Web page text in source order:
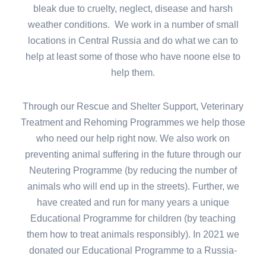
bleak due to cruelty, neglect, disease and harsh
weather conditions. We work in a number of small
locations in Central Russia and do what we can to
help at least some of those who have noone else to
help them.
Through our Rescue and Shelter Support, Veterinary
Treatment and Rehoming Programmes we help those
who need our help right now. We also work on
preventing animal suffering in the future through our
Neutering Programme (by reducing the number of
animals who will end up in the streets). Further, we
have created and run for many years a unique
Educational Programme for children (by teaching
them how to treat animals responsibly). In 2021 we
donated our Educational Programme to a Russia-